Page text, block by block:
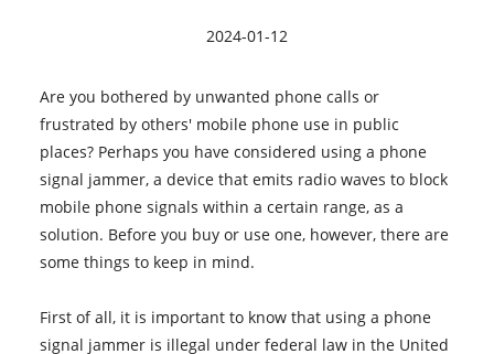
2024-01-12
Are you bothered by unwanted phone calls or
frustrated by others' mobile phone use in public
places? Perhaps you have considered using a phone
signal jammer, a device that emits radio waves to block
mobile phone signals within a certain range, as a
solution. Before you buy or use one, however, there are
some things to keep in mind.
First of all, it is important to know that using a phone
signal jammer is illegal under federal law in the United